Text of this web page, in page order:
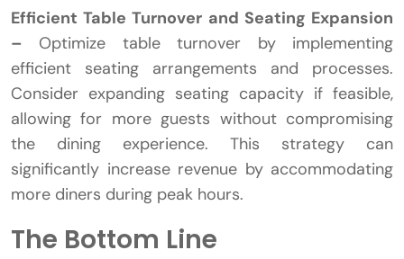
Efficient Table Turnover and Seating Expansion
– Optimize table turnover by implementing
efficient seating arrangements and processes.
Consider expanding seating capacity if feasible,
allowing for more guests without compromising
the dining experience. This strategy can
significantly increase revenue by accommodating
more diners during peak hours.
The Bottom Line